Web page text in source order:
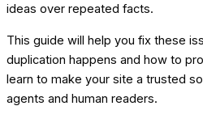
ideas over repeated facts.
This guide will help you fix these
duplication happens and how to
learn to make your site a trusted
agents and human readers.